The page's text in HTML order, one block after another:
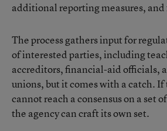
additional reporting measures, and
The process gathers input for
of interested parties, including
accreditors, financial-aid officials,
unions, but it comes with a catch.
cannot reach a consensus on a set
the agency can craft its own set.